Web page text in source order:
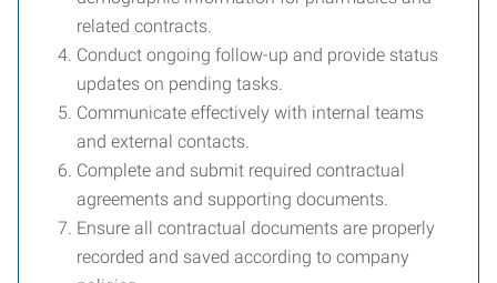
related contracts.
Conduct ongoing follow-up and provide status
updates on pending tasks.
Communicate effectively with internal teams
and external contacts.
Complete and submit required contractual
agreements and supporting documents.
Ensure all contractual documents are properly
recorded and saved according to company